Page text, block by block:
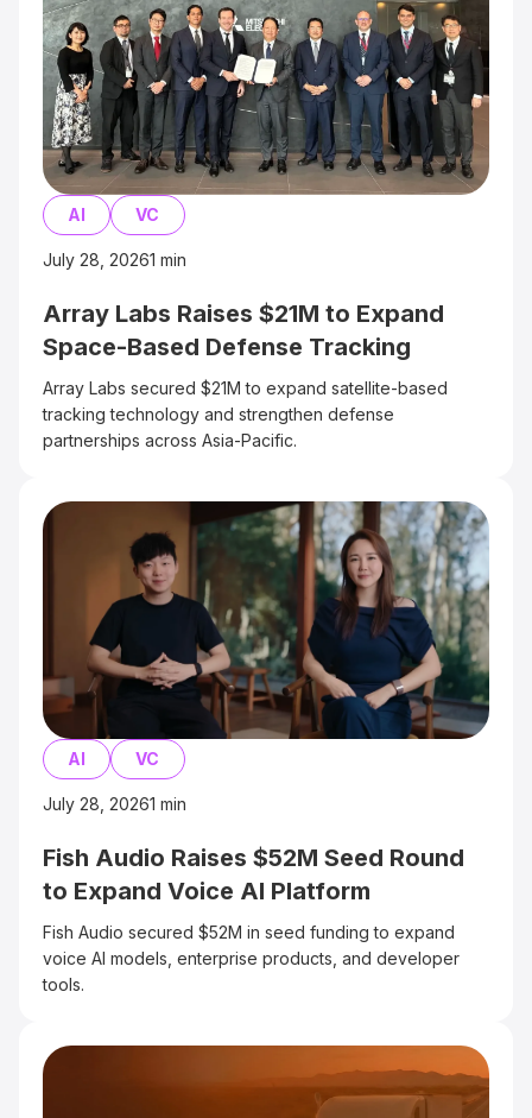
AI VC
July 28, 20261 min
Array Labs Raises $21M to Expand
Space-Based Defense Tracking
Array Labs secured $21M to expand satellite-based
tracking technology and strengthen defense
partnerships across Asia-Pacific.
AI VC
July 28, 20261 min
Fish Audio Raises $52M Seed Round
to Expand Voice AI Platform
Fish Audio secured $52M in seed funding to expand
voice AI models, enterprise products, and developer
tools.